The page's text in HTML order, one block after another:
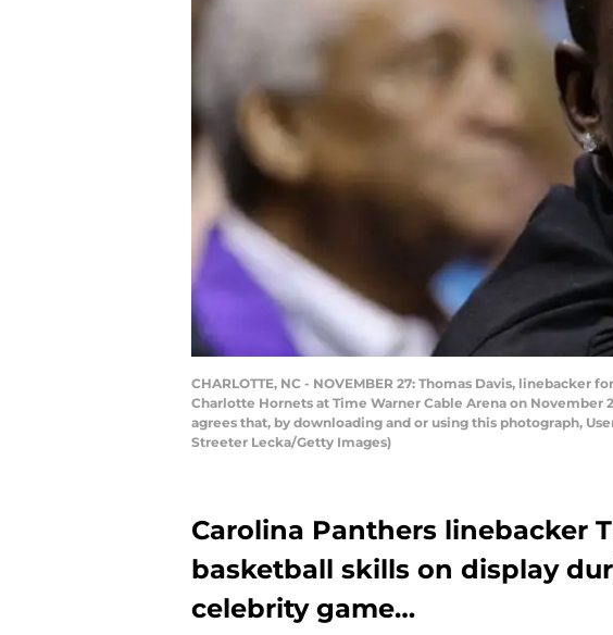
CHARLOTTE, NC - NOVEMBER 27: Thomas Davis,
Charlotte Hornets at Time Warner Cable Arena on November
agrees that, by downloading and or using this photograph,
Streeter Lecka/Getty Images)
Carolina Panthers linebacker
basketball skills on display
celebrity game…